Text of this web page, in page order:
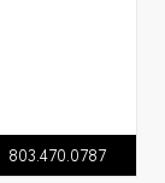
803.470.0787